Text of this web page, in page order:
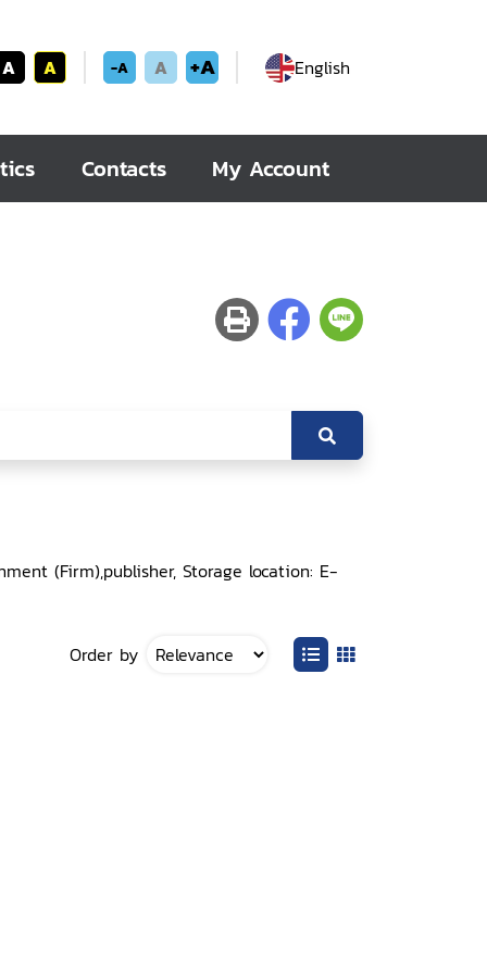
A A -A A +A English
Contacts My Account
(Firm),publisher, Storage location: E-
Order by